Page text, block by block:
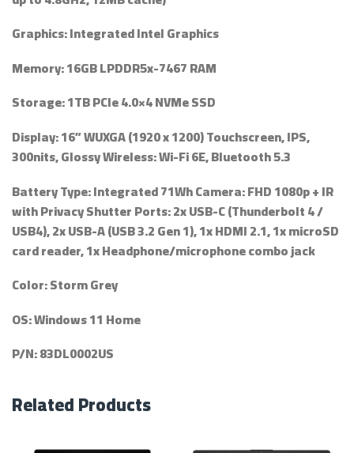
Graphics:Integrated Intel Graphics
Memory:16GB LPDDR5x-7467 RAM
Storage:1TB PCIe 4.0×4 NVMe SSD
Display:16” WUXGA (1920 x 1200) Touchscreen, IPS,
300nits, Glossy Wireless: Wi-Fi 6E, Bluetooth 5.3
Battery Type:Integrated 71Wh Camera: FHD 1080p + IR
with Privacy Shutter Ports: 2x USB-C (Thunderbolt 4 /
USB4), 2x USB-A (USB 3.2 Gen 1), 1x HDMI 2.1, 1x microSD
card reader, 1x Headphone/microphone combo jack
Color:Storm Grey
OS:Windows 11 Home
P/N:83DL0002US
Related Products